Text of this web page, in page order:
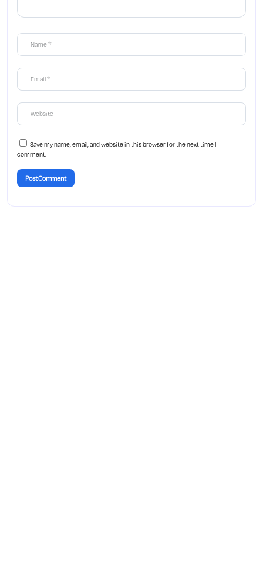
Save my name, email, and website in this browser for the next time I
comment.